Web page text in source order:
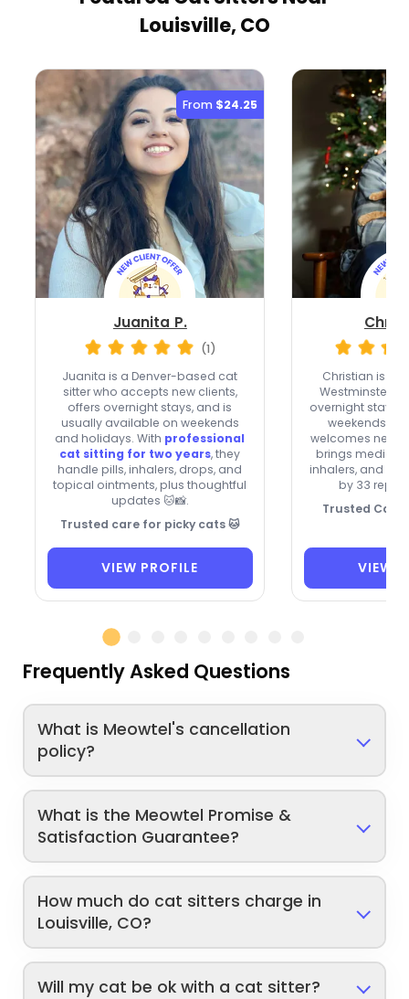
Louisville, CO
From $24.25
Juanita P.
(1)
Juanita is a Denver-based cat
sitter who accepts new clients,
offers overnight stays, and is
usually available on weekends
and holidays. With professional
cat sitting for two years, they
handle pills, inhalers, drops, and
topical ointments, plus thoughtful
updates 🐱📸.
Trusted care for picky cats 🐱
VIEW PROFILE
Christian is a
Westminster
overnight stays,
weekends
welcomes new
brings
inhalers, and
by 33
Trusted Cat
VIEW
Frequently Asked Questions
What is Meowtel's cancellation
policy?
What is the Meowtel Promise &
Satisfaction Guarantee?
How much do cat sitters charge in
Louisville, CO?
Will my cat be ok with a cat sitter?